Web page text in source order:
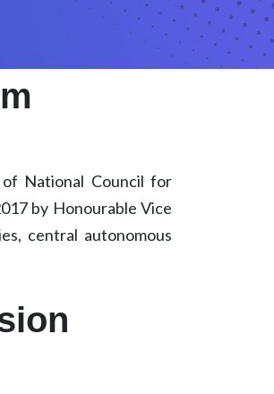
National Council for
by Honourable Vice
central autonomous